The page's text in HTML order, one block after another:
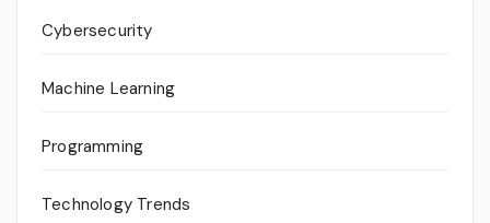
Cybersecurity
Machine Learning
Programming
Technology Trends